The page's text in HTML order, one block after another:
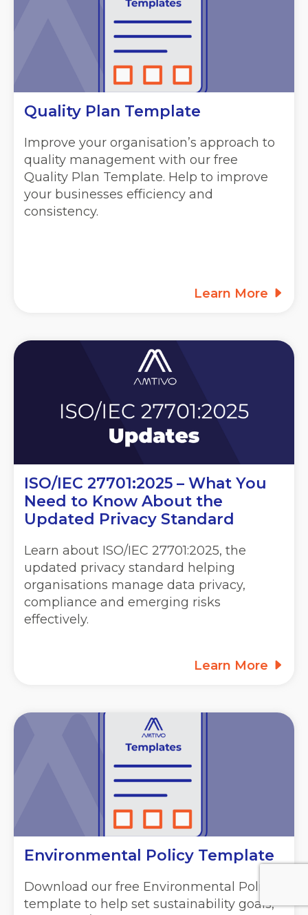
Quality Plan Template
Improve your organisation’s approach to
quality management with our free
Quality Plan Template. Help to improve
your businesses efficiency and
consistency.
Learn More
ISO/IEC 27701:2025 – What You
Need to Know About the
Updated Privacy Standard
Learn about ISO/IEC 27701:2025, the
updated privacy standard helping
organisations manage data privacy,
compliance and emerging risks
effectively.
Learn More
Environmental Policy Template
Download our free Environmental Policy
template to help set sustainability goals,